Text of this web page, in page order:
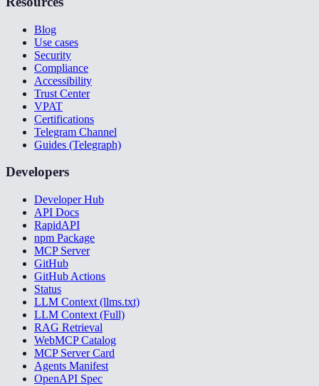
Blog
Use cases
Security
Compliance
Accessibility
Trust Center
VPAT
Certifications
Telegram Channel
Guides (Telegraph)
Developers
Developer Hub
API Docs
RapidAPI
npm Package
MCP Server
GitHub
GitHub Actions
Status
LLM Context (llms.txt)
LLM Context (Full)
RAG Retrieval
WebMCP Catalog
MCP Server Card
Agents Manifest
OpenAPI Spec